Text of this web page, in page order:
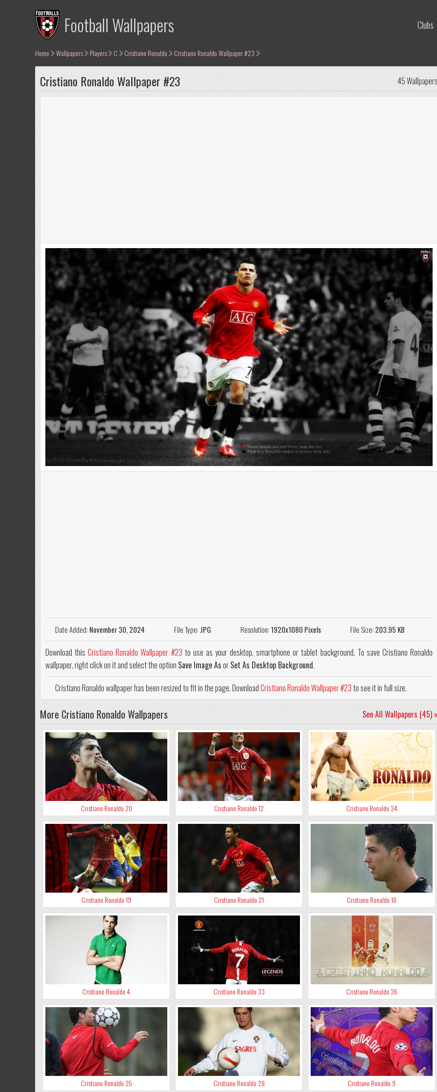
Football Wallpapers Clubs
Home Wallpapers Players C Cristiano Ronaldo Cristiano Ronaldo Wallpaper #23
Cristiano Ronaldo Wallpaper #23 45
Date Added: November 30, 2024 File Type: JPG Resolution: 1920x1080 Pixels File Size: 203.95 KB
Download thisCristiano Ronaldo Wallpaper #23 to use as your desktop, smartphone or tablet background. To save Cristiano Ronaldo
wallpaper, right click on it and select the option Save Image AsorSet As Desktop Background.
Cristiano Ronaldo wallpaper has been resized to fit in the page. DownloadCristiano Ronaldo Wallpaper #23to see it in full size.
More Cristiano Ronaldo Wallpapers See All Wallpapers (45)
Cristiano Ronaldo 20 Cristiano Ronaldo 12 Cristiano Ronaldo 34
Cristiano Ronaldo 19 Cristiano Ronaldo 21 Cristiano Ronaldo 18
Cristiano Ronaldo 4 Cristiano Ronaldo 33 Cristiano Ronaldo 36
Cristiano Ronaldo 35 Cristiano Ronaldo 28 Cristiano Ronaldo 9